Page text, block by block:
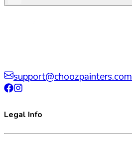
support@choozpainters.com
Legal Info